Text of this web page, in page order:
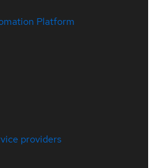
Platform
providers